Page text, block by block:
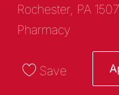
Rochester, PA
Pharmacy
Save